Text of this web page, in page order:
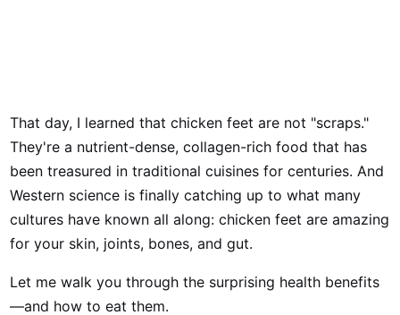
That day, I learned that chicken feet are not "scraps."
They're a nutrient-dense, collagen-rich food that has
been treasured in traditional cuisines for centuries. And
Western science is finally catching up to what many
cultures have known all along: chicken feet are amazing
for your skin, joints, bones, and gut.
Let me walk you through the surprising health benefits
—and how to eat them.